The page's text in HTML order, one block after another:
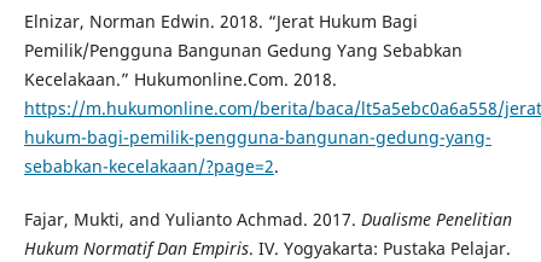
Elnizar, Norman Edwin. 2018. “Jerat Hukum Bagi
Pemilik/Pengguna Bangunan Gedung Yang Sebabkan
Kecelakaan.” Hukumonline.Com. 2018.
https://m.hukumonline.com/berita/baca/lt5a5ebc0a6a558/
hukum-bagi-pemilik-pengguna-bangunan-gedung-yang-
sebabkan-kecelakaan/?page=2.
Fajar, Mukti, and Yulianto Achmad. 2017. Dualisme Penelitian
Hukum Normatif Dan Empiris. IV. Yogyakarta: Pustaka Pelajar.